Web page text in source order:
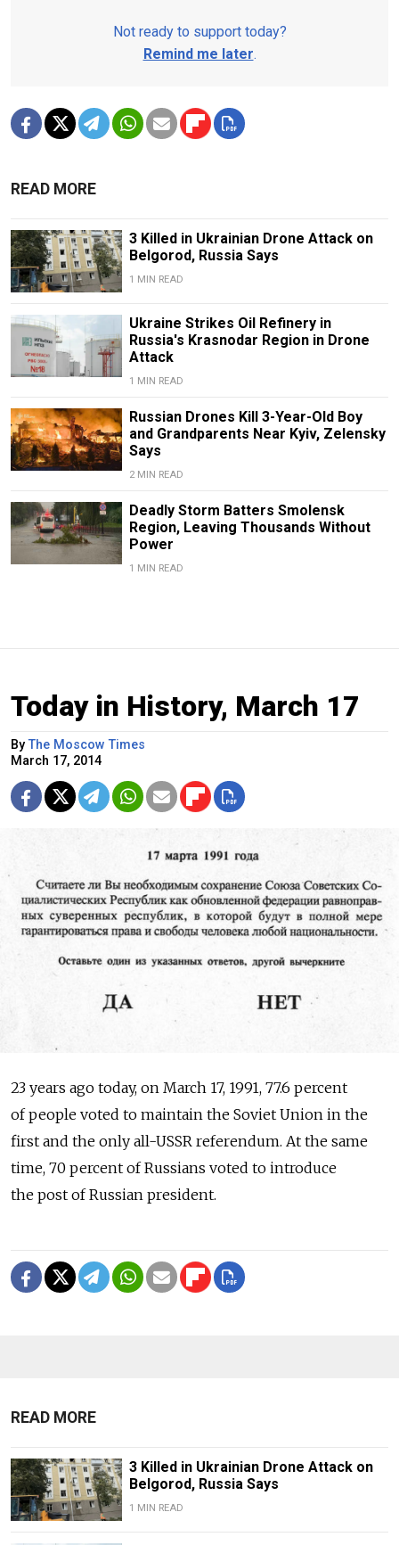
Not ready to support today?
Remind me later.
READ MORE
3 Killed in Ukrainian Drone Attack on
Belgorod, Russia Says
1 MIN READ
Ukraine Strikes Oil Refinery in
Russia's Krasnodar Region in Drone
Attack
1 MIN READ
Russian Drones Kill 3-Year-Old Boy
and Grandparents Near Kyiv, Zelensky
Says
2 MIN READ
Deadly Storm Batters Smolensk
Region, Leaving Thousands Without
Power
1 MIN READ
Today in History, March 17
ByThe Moscow Times
March 17, 2014
23 years ago today, on March 17, 1991, 77.6 percent
of people voted to maintain the Soviet Union in the
first and the only all-USSR referendum. At the same
time, 70 percent of Russians voted to introduce
the post of Russian president.
READ MORE
3 Killed in Ukrainian Drone Attack on
Belgorod, Russia Says
1 MIN READ